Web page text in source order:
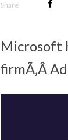
Share
Microsoft
firmÃ‚Â